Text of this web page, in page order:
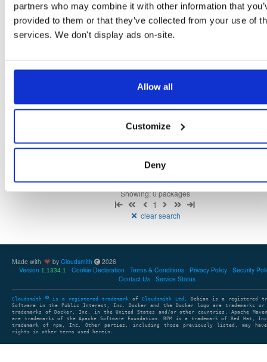
partners who may combine it with other information that
provided to them or that they’ve collected from your use of
services. We don't display ads on-site.
Allow all
Customize
Deny
Stat Date
There are no packages that match the query/filter.
Showing: 0 packages
1
clear search
Made with by Cloudsmith
2026
Version 1.1334.1 Cookie Declaration Terms & Conditions Privacy Policy Security
Contact Us
Service Status
Cloudsmith is a registered trademark of Cloudsmith Ltd . Debian is a registered
Software in the Public Interest, Inc. Docker and the Docker logo are trademarks or
trademarks of Docker, Inc. in the United States and/or other countries. Apache Maven
are trademarks of the Apache Software Foundation. RPM is a trademark of Red Hat,
trademark of npm, Inc. Other parties, including those previously listed, may have
rights in other terms used herein.